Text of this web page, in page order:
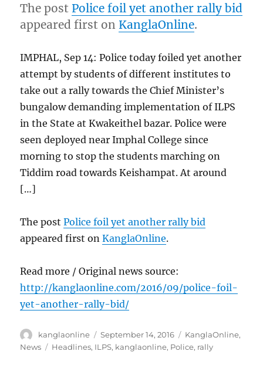
The post Police foil yet another rally bid
appeared first on KanglaOnline.
IMPHAL, Sep 14: Police today foiled yet another
attempt by students of different institutes to
take out a rally towards the Chief Minister’s
bungalow demanding implementation of ILPS
in the State at Kwakeithel bazar. Police were
seen deployed near Imphal College since
morning to stop the students marching on
Tiddim road towards Keishampat. At around
[…]
The postPolice foil yet another rally bid
appeared first onKanglaOnline.
Read more / Original news source:
http://kanglaonline.com/2016/09/police-foil-
yet-another-rally-bid/
Author
kanglaonline
Posted
on
September 14, 2016 Categories
KanglaOnline,
News
Tags
Headlines, ILPS, kanglaonline, Police, rally